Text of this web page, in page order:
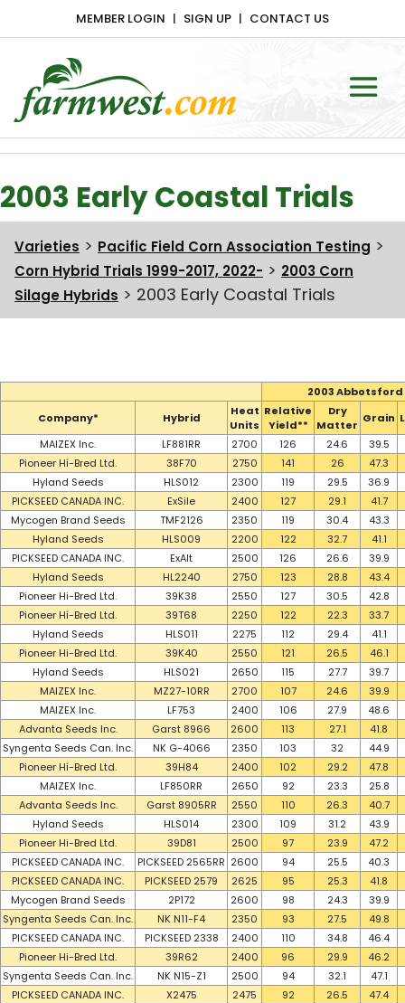
MEMBER LOGIN SIGN UP CONTACT US
Main Navigation
2003 Early Coastal Trials
Varieties > Pacific Field Corn Association Testing >
Corn Hybrid Trials 1999-2017, 2022- > 2003 Corn
Silage Hybrids > 2003 Early Coastal Trials
2003 Abbotsford
Company*
Hybrid
Heat
Units
Relative
Yield**
Dry
Matter Grain
MAIZEX Inc.
LF881RR 2700 126 24.6
39.5
Pioneer Hi-Bred Ltd.
38F70 2750 141 26
47.3
Hyland Seeds
HLS012 2300 119 29.5
36.9
PICKSEED CANADA INC.
ExSile 2400 127 29.1
41.7
Mycogen Brand Seeds
TMF2126 2350 119 30.4
43.3
Hyland Seeds
HLS009 2200 122 32.7
41.1
PICKSEED CANADA INC.
ExAlt 2500 126 26.6
39.9
Hyland Seeds
HL2240 2750 123 28.8
43.4
Pioneer Hi-Bred Ltd.
39K38 2550 127 30.5
42.8
Pioneer Hi-Bred Ltd.
39T68 2250 122 22.3
33.7
Hyland Seeds
HLS011 2275 112 29.4
41.1
Pioneer Hi-Bred Ltd.
39K40 2550 121 26.5
46.1
Hyland Seeds
HLS021 2650 115 27.7
39.7
MAIZEX Inc.
MZ27-10RR 2700 107 24.6
39.9
MAIZEX Inc.
LF753 2400 106 27.9
48.6
Advanta Seeds Inc.
Garst 8966 2600 113 27.1
41.8
Syngenta Seeds Can. Inc.
NK G-4066 2350 103 32
44.9
Pioneer Hi-Bred Ltd.
39H84 2400 102 29.2
47.8
MAIZEX Inc.
LF850RR 2650 92 23.3
25.8
Advanta Seeds Inc.
Garst 8905RR 2550 110 26.3
40.7
Hyland Seeds
HLS014 2300 109 31.2
43.9
Pioneer Hi-Bred Ltd.
39D81 2500 97 23.9
47.2
PICKSEED CANADA INC.
PICKSEED 2565RR 2600 94 25.5
40.3
PICKSEED CANADA INC.
PICKSEED 2579 2625 95 25.3
41.8
Mycogen Brand Seeds
2P172 2600 98 24.3
39.9
Syngenta Seeds Can. Inc.
NK N11-F4 2350 93 27.5
49.8
PICKSEED CANADA INC.
PICKSEED 2338 2400 110 34.8
46.4
Pioneer Hi-Bred Ltd.
39R62 2400 96 29.9
46.2
Syngenta Seeds Can. Inc.
NK N15-Z1 2500 94 32.1
47.1
PICKSEED CANADA INC.
X2475 2475 92 26.5
47.4